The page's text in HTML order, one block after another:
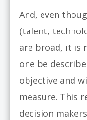
And, even
(talent,
are broad, it is
one be
objective and
measure. This
decision